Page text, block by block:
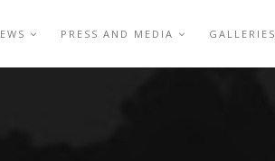
PRESS AND MEDIA GALLERIES